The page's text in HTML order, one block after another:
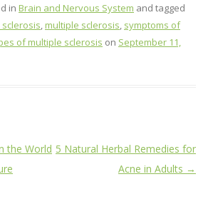
in Brain and Nervous System and tagged
,multiple sclerosis, symptoms of
of multiple sclerosis on September 11,
the World 5 Natural Herbal Remedies for
Acne in Adults →